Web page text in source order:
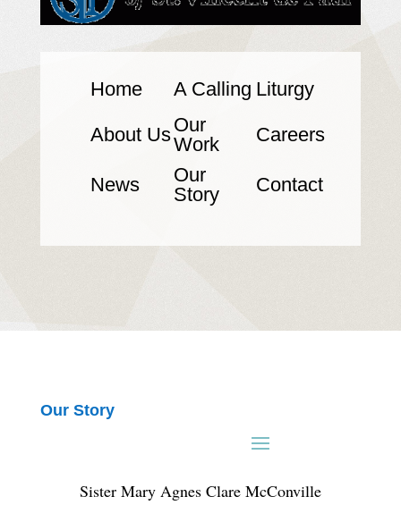
Home A Calling Liturgy
About UsOur
Work
Careers
News
Our
Story
Contact
Our Story
Sister Mary Agnes Clare McConville